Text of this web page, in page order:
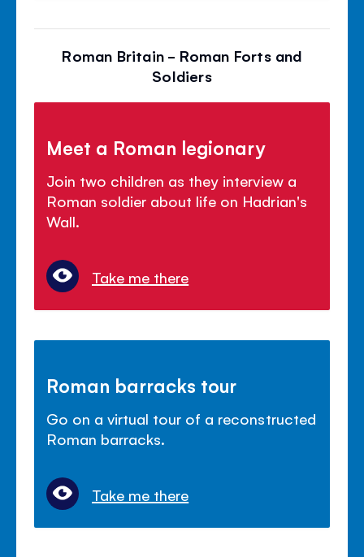
Roman Britain - Roman Forts and
Soldiers
Meet a Roman legionary
Join two children as they interview a
Roman soldier about life on Hadrian's
Wall.
Take me there
Roman barracks tour
Go on a virtual tour of a reconstructed
Roman barracks.
Take me there